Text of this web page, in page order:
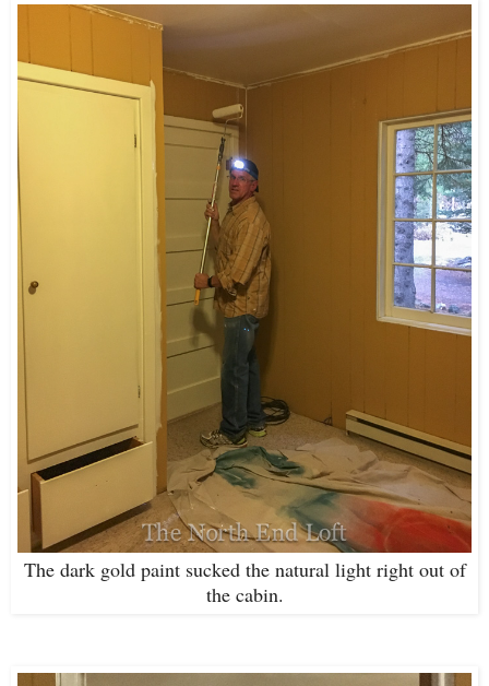
The dark gold paint sucked the natural light right out of
the cabin.